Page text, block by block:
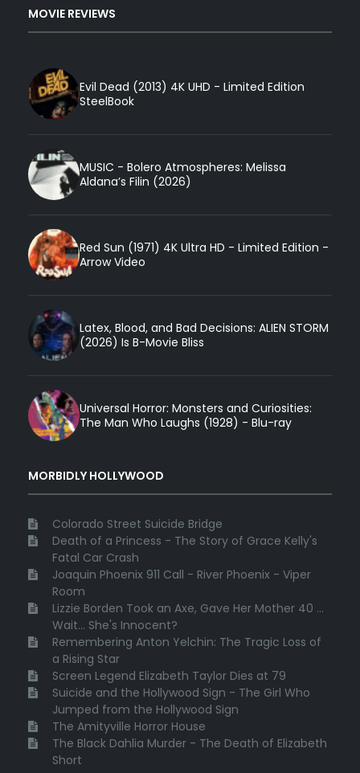
MOVIE REVIEWS
Evil Dead (2013) 4K UHD - Limited Edition
SteelBook
MUSIC - Bolero Atmospheres: Melissa
Aldana’s Filin (2026)
Red Sun (1971) 4K Ultra HD - Limited Edition -
Arrow Video
Latex, Blood, and Bad Decisions: ALIEN STORM
(2026) Is B-Movie Bliss
Universal Horror: Monsters and Curiosities:
The Man Who Laughs (1928) - Blu-ray
MORBIDLY HOLLYWOOD
Colorado Street Suicide Bridge
Death of a Princess - The Story of Grace Kelly's
Fatal Car Crash
Joaquin Phoenix 911 Call - River Phoenix - Viper
Room
Lizzie Borden Took an Axe, Gave Her Mother 40 ...
Wait... She's Innocent?
Remembering Anton Yelchin: The Tragic Loss of
a Rising Star
Screen Legend Elizabeth Taylor Dies at 79
Suicide and the Hollywood Sign - The Girl Who
Jumped from the Hollywood Sign
The Amityville Horror House
The Black Dahlia Murder - The Death of Elizabeth
Short